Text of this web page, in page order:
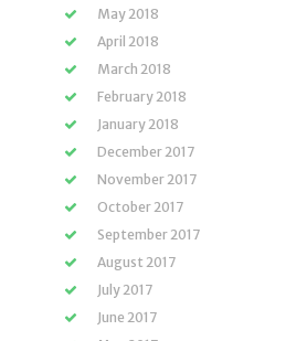
May 2018
April 2018
March 2018
February 2018
January 2018
December 2017
November 2017
October 2017
September 2017
August 2017
July 2017
June 2017